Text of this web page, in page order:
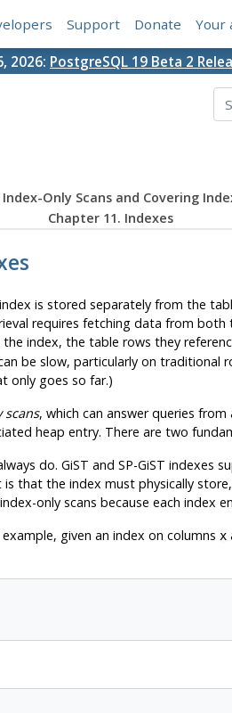
Support Donate Your
2026: PostgreSQL 19 Beta 2
Index-Only Scans and Covering
Chapter 11. Indexes
is stored separately from the
requires fetching data from
index, the table rows they
be slow, particularly on traditional
only goes so far.)
scans, which can answer queries
heap entry. There are two
do. GiST and SP-GiST
that the index must physically
only scans because each index
given an index on columns x